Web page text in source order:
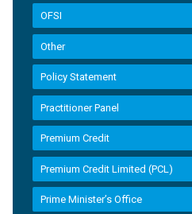
OFSI
Other
Policy Statement
Practitioner Panel
Premium Credit
Premium Credit Limited (PCL)
Prime Minister’s Office